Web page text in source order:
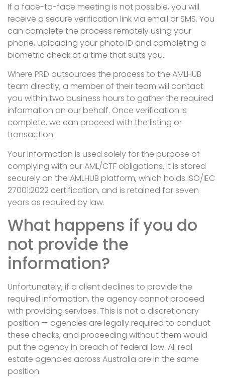
If a face-to-face meeting is not possible, you will
receive a secure verification link via email or SMS. You
can complete the process remotely using your
phone, uploading your photo ID and completing a
biometric check at a time that suits you.
Where PRD outsources the process to the AMLHUB
team directly, a member of their team will contact
you within two business hours to gather the required
information on our behalf. Once verification is
complete, we can proceed with the listing or
transaction.
Your information is used solely for the purpose of
complying with our AML/CTF obligations. It is stored
securely on the AMLHUB platform, which holds ISO/IEC
27001:2022 certification, and is retained for seven
years as required by law.
What happens if you do
not provide the
information?
Unfortunately, if a client declines to provide the
required information, the agency cannot proceed
with providing services. This is not a discretionary
position — agencies are legally required to conduct
these checks, and proceeding without them would
put the agency in breach of federal law. All real
estate agencies across Australia are in the same
position.